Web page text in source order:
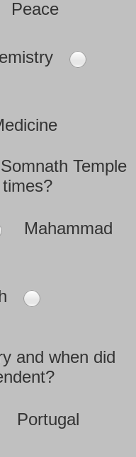
Peace
Temple
Mahammad
and when did
Portugal